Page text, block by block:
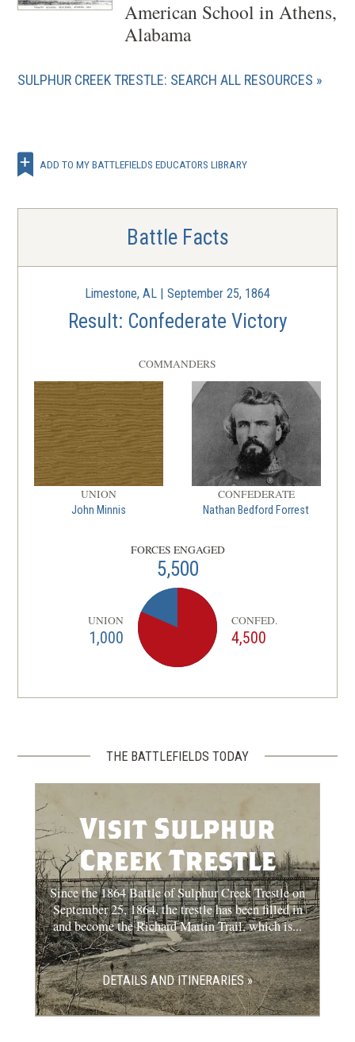
American School in Athens,
Alabama
SULPHUR CREEK TRESTLE: SEARCH ALL RESOURCES
ADD TO MY BATTLEFIELDS EDUCATORS LIBRARY
Battle Facts
Limestone, AL | September 25, 1864
Result: Confederate Victory
COMMANDERS
UNION
John Minnis
CONFEDERATE
Nathan Bedford Forrest
FORCES ENGAGED
5,500
UNION
1,000
CONFED.
4,500
THE BATTLEFIELDS TODAY
Visit Sulphur
Creek Trestle
Since the 1864 Battle of Sulphur Creek Trestle on
September 25, 1864, the trestle has been filled in
and become the Richard Martin Trail, which is...
DETAILS AND ITINERARIES »